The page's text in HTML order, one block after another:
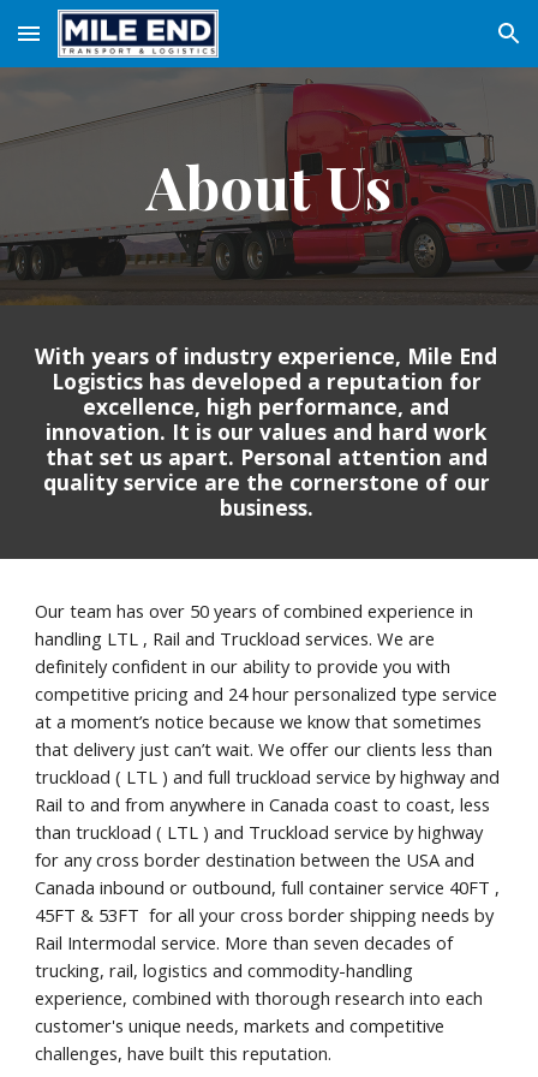
Skip to main content Skip to navigation
About Us
With years of industry experience, Mile End
Logistics has developed a reputation for
excellence, high performance, and
innovation. It is our values and hard work
that set us apart. Personal attention and
quality service are the cornerstone of our
business.
Our team has over 50 years of combined experience in
handling LTL , Rail and Truckload services. We are
definitely confident in our ability to provide you with
competitive pricing and 24 hour personalized type service
at a moment’s notice because we know that sometimes
that delivery just can’t wait. We offer our clients less than
truckload ( LTL ) and full truckload service by highway and
Rail to and from anywhere in Canada coast to coast, less
than truckload ( LTL ) and Truckload service by highway
for any cross border destination between the USA and
Canada inbound or outbound, full container service 40FT ,
45FT & 53FT  for all your cross border shipping needs by
Rail Intermodal service. More than seven decades of
trucking, rail, logistics and commodity-handling
experience, combined with thorough research into each
customer's unique needs, markets and competitive
challenges, have built this reputation.